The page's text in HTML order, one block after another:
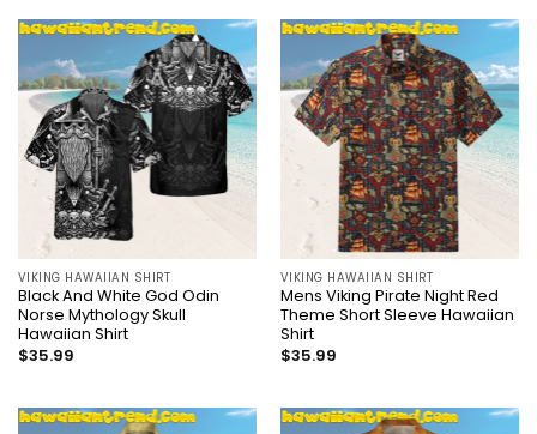
VIKING HAWAIIAN SHIRT
Black And White God Odin
Norse Mythology Skull
Hawaiian Shirt
$35.99
VIKING HAWAIIAN SHIRT
Mens Viking Pirate Night Red
Theme Short Sleeve Hawaiian
Shirt
$35.99